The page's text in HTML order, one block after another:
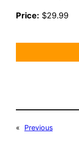
Price: $29.99
«
Previous